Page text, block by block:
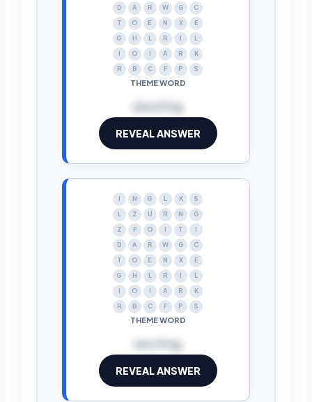
D
A R W G
C
T
O E N X
E
G
H L R
L
O A R
K
R
B C F P S
THEME WORD
dazzling
REVEAL ANSWER
N G L K
S
L
Z U R N
G
Z
F O T
D
A R W G
C
T
O E N X
E
G
H L R
L
O A R
K
R
B C F P S
THEME WORD
exciting
REVEAL ANSWER